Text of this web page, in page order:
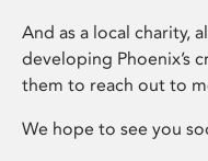
And as a local charity,
developing Phoenix’s
them to reach out to
We hope to see you